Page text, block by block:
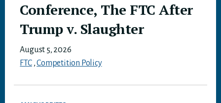
Conference, The FTC After
Trump v. Slaughter
August 5, 2026
FTC,Competition Policy